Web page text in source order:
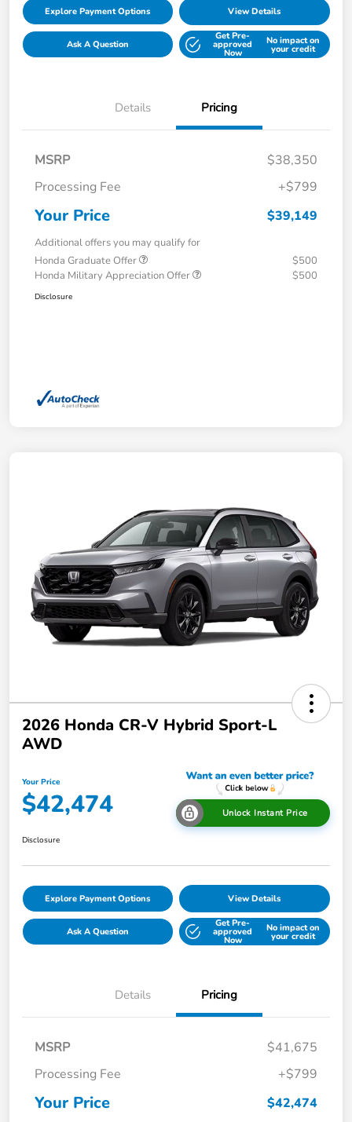
Explore Payment Options View Details
Ask A Question
Get Pre-
approved
Now
No impact on
your credit
Details Pricing
MSRP
$38,350
Processing Fee
+$799
Your Price $39,149
Additional offers you may qualify for
Honda Graduate Offer
$500
Honda Military Appreciation Offer
$500
Disclosure
2026 Honda CR-V Hybrid Sport-L
AWD
Your Price
$42,474 Unlock Instant Price
Disclosure
Explore Payment Options View Details
Ask A Question
Get Pre-
approved
Now
No impact on
your credit
Details Pricing
MSRP
$41,675
Processing Fee
+$799
Your Price $42,474